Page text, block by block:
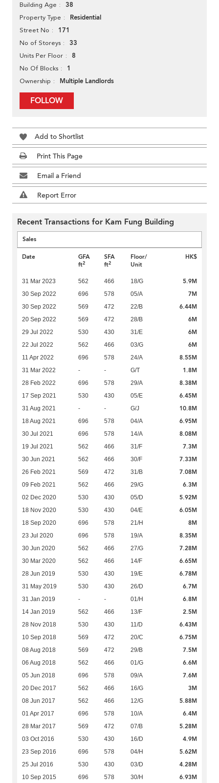
Building Age 38
Property Type Residential
Street No 171
No of Storeys 33
Units Per Floor 8
No Of Blocks 1
Ownership Multiple Landlords
FOLLOW
Add to Shortlist
Print This Page
Email a Friend
Report Error
Recent Transactions for Kam Fung Building
Sales
Date
GFA
ft2
SFA
ft2
Floor/
Unit
HK$
31 Mar 2023 562 466 18/G 5.9M
30 Sep 2022 696 578 05/A 7M
30 Sep 2022 569 472 22/B 6.44M
20 Sep 2022 569 472 28/B 6M
29 Jul 2022 530 430 31/E 6M
22 Jul 2022 562 466 03/G 6M
11 Apr 2022 696 578 24/A 8.55M
31 Mar 2022 - - G/T 1.8M
28 Feb 2022 696 578 29/A 8.38M
17 Sep 2021 530 430 05/E 6.45M
31 Aug 2021 - - G/J 10.8M
18 Aug 2021 696 578 04/A 6.95M
30 Jul 2021 696 578 14/A 8.08M
19 Jul 2021 562 466 31/F 7.3M
30 Jun 2021 562 466 30/F 7.33M
26 Feb 2021 569 472 31/B 7.08M
09 Feb 2021 562 466 29/G 6.3M
02 Dec 2020 530 430 05/D 5.92M
18 Nov 2020 530 430 04/E 6.05M
18 Sep 2020 696 578 21/H 8M
23 Jul 2020 696 578 19/A 8.35M
30 Jun 2020 562 466 27/G 7.28M
30 Mar 2020 562 466 14/F 6.65M
28 Jun 2019 530 430 19/E 6.78M
31 May 2019 530 430 26/D 6.7M
31 Jan 2019 - - 01/H 6.8M
14 Jan 2019 562 466 13/F 2.5M
28 Nov 2018 530 430 11/D 6.43M
10 Sep 2018 569 472 20/C 6.75M
08 Aug 2018 569 472 29/B 7.5M
06 Aug 2018 562 466 01/G 6.6M
05 Jun 2018 696 578 09/A 7.6M
20 Dec 2017 562 466 16/G 3M
08 Jun 2017 562 466 12/G 5.88M
01 Apr 2017 696 578 10/A 6.4M
28 Mar 2017 569 472 07/B 5.28M
03 Oct 2016 530 430 16/D 4.9M
23 Sep 2016 696 578 04/H 5.62M
25 Jul 2016 530 430 03/D 4.28M
10 Sep 2015 696 578 30/H 6.93M